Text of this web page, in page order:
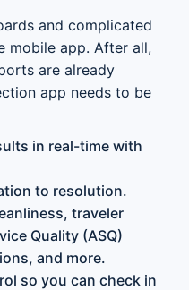
and complicated
mobile app. After all,
are already
app needs to be
in real-time with
to resolution.
traveler
Quality (ASQ)
and more.
so you can check in